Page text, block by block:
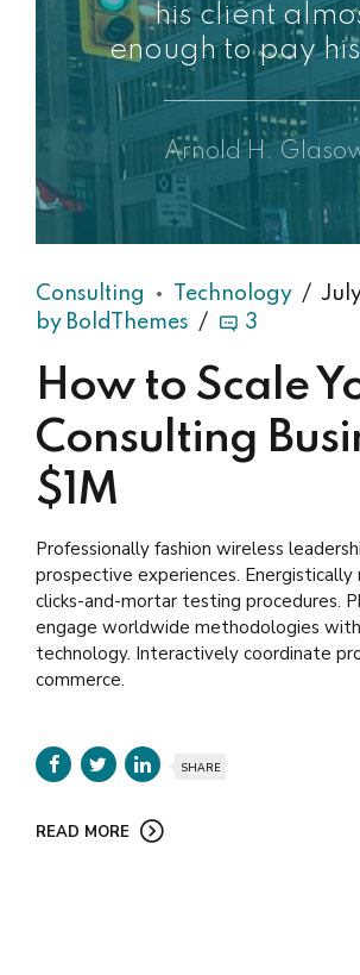
his client
enough to pay
Arnold H.
Consulting Technology
by BoldThemes
3
How to Scale
Consulting
$1M
Professionally fashion wireless
prospective experiences. Energistically
clicks-and-mortar testing procedures.
engage worldwide methodologies
technology. Interactively coordinate
commerce.
SHARE
READ MORE